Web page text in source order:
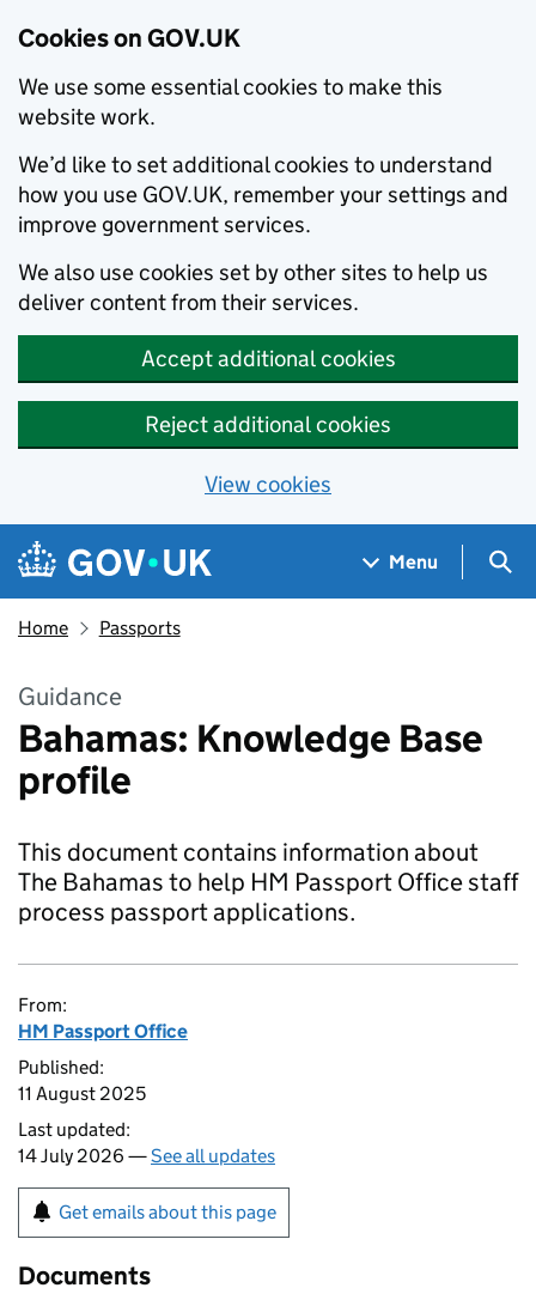
Cookies on GOV.UK
We use some essential cookies to make this
website work.
We’d like to set additional cookies to understand
how you use GOV.UK, remember your settings and
improve government services.
We also use cookies set by other sites to help us
deliver content from their services.
Accept additional cookies
Reject additional cookies
View cookies
Skip to main content
Navigation menu
Menu
Home Passports
Guidance
Bahamas: Knowledge Base
profile
This document contains information about
The Bahamas to help HM Passport Office staff
process passport applications.
From:
HM Passport Office
Published:
11 August 2025
Last updated:
14 July 2026 —See all updates
Get emails about this page
Documents